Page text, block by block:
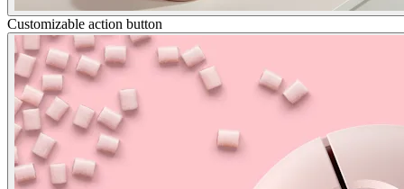
Customizable action button